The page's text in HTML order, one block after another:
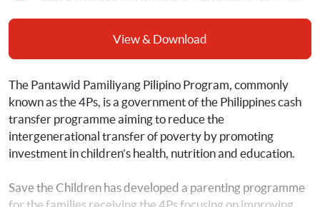
View & Download
The Pantawid Pamiliyang Pilipino Program, commonly
known as the 4Ps, is a government of the Philippines cash
transfer programme aiming to reduce the
intergenerational transfer of poverty by promoting
investment in children’s health, nutrition and education.
Save the Children has developed a parenting programme